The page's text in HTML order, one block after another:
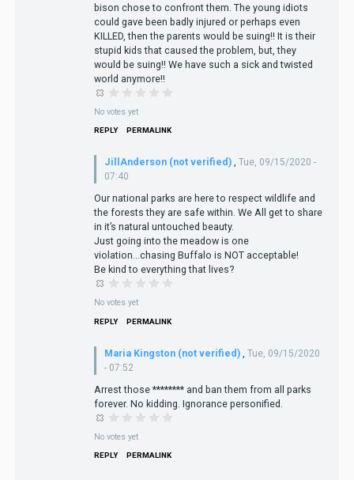
bison chose to confront them. The young idiots
could gave been badly injured or perhaps even
KILLED, then the parents would be suing!! It is their
stupid kids that caused the problem, but, they
would be suing!! We have such a sick and twisted
world anymore!!
No votes yet
REPLY PERMALINK
JillAnderson (not verified) , Tue, 09/15/2020 -
07:40
Our national parks are here to respect wildlife and
the forests they are safe within. We All get to share
in it’s natural untouched beauty.
Just going into the meadow is one
violation...chasing Buffalo is NOT acceptable!
Be kind to everything that lives?
No votes yet
REPLY PERMALINK
Maria Kingston (not verified)
Tue, 09/15/2020
- 07:52
Arrest those ******** and ban them from all parks
forever. No kidding. Ignorance personified.
No votes yet
REPLY PERMALINK